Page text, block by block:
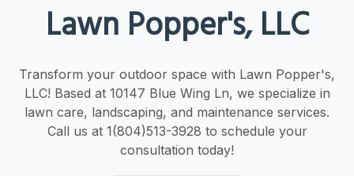
Lawn Popper's, LLC
Transform your outdoor space with Lawn Popper's,
LLC! Based at 10147 Blue Wing Ln, we specialize in
lawn care, landscaping, and maintenance services.
Call us at 1(804)513-3928 to schedule your
consultation today!